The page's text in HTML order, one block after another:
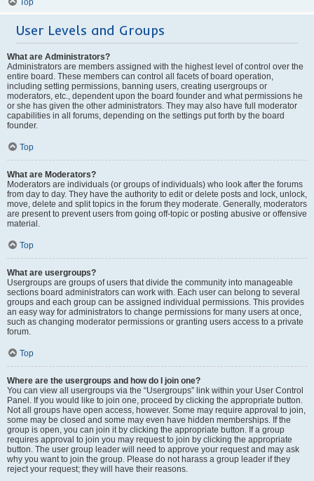
User Levels and Groups
What are Administrators?
Administrators are members assigned with the highest level of control over the
entire board. These members can control all facets of board operation,
including setting permissions, banning users, creating usergroups or
moderators, etc., dependent upon the board founder and what permissions he
or she has given the other administrators. They may also have full moderator
capabilities in all forums, depending on the settings put forth by the board
founder.
Top
What are Moderators?
Moderators are individuals (or groups of individuals) who look after the forums
from day to day. They have the authority to edit or delete posts and lock, unlock,
move, delete and split topics in the forum they moderate. Generally, moderators
are present to prevent users from going off-topic or posting abusive or offensive
material.
Top
What are usergroups?
Usergroups are groups of users that divide the community into manageable
sections board administrators can work with. Each user can belong to several
groups and each group can be assigned individual permissions. This provides
an easy way for administrators to change permissions for many users at once,
such as changing moderator permissions or granting users access to a private
forum.
Top
Where are the usergroups and how do I join one?
You can view all usergroups via the “Usergroups” link within your User Control
Panel. If you would like to join one, proceed by clicking the appropriate button.
Not all groups have open access, however. Some may require approval to join,
some may be closed and some may even have hidden memberships. If the
group is open, you can join it by clicking the appropriate button. If a group
requires approval to join you may request to join by clicking the appropriate
button. The user group leader will need to approve your request and may ask
why you want to join the group. Please do not harass a group leader if they
reject your request; they will have their reasons.